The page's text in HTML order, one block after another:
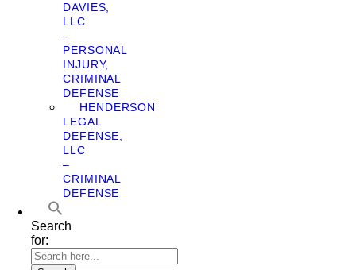
DAVIES,
LLC
–
PERSONAL
INJURY,
CRIMINAL
DEFENSE
HENDERSON
LEGAL
DEFENSE,
LLC
–
CRIMINAL
DEFENSE
Search
for: